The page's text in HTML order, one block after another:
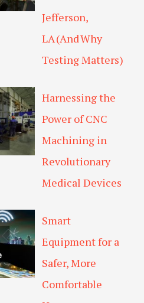
Jefferson,
LA (And Why
Testing Matters)
Harnessing the
Power of CNC
Machining in
Revolutionary
Medical Devices
Smart
Equipment for a
Safer, More
Comfortable